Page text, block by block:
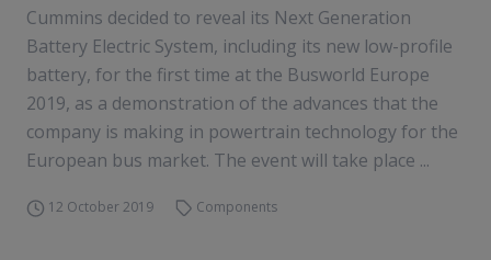
Cummins decided to reveal its Next Generation
Battery Electric System, including its new low-profile
battery, for the first time at the Busworld Europe
2019, as a demonstration of the advances that the
company is making in powertrain technology for the
European bus market. The event will take place ...
12 October 2019 Components